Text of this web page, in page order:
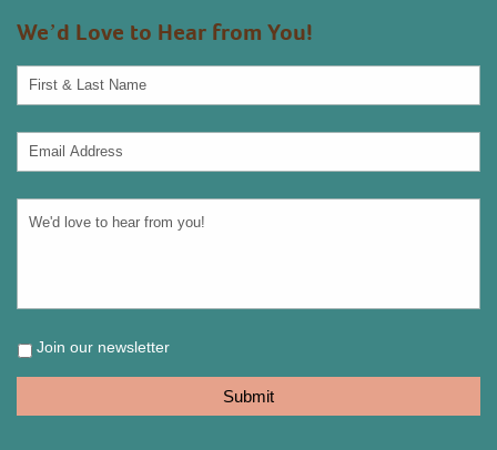
We’d Love to Hear from You!
Join our newsletter